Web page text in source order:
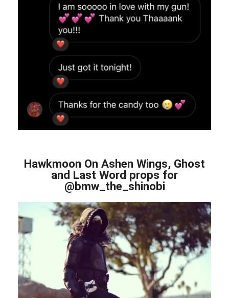
Hawkmoon On Ashen Wings, Ghost
and Last Word props for
@bmw_the_shinobi